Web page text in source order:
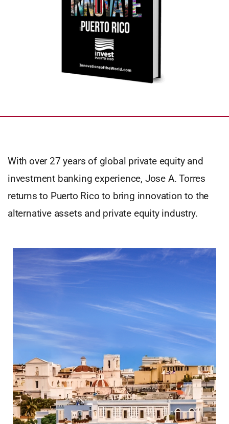
With over 27 years of global private equity and
investment banking experience, Jose A. Torres
returns to Puerto Rico to bring innovation to the
alternative assets and private equity industry.